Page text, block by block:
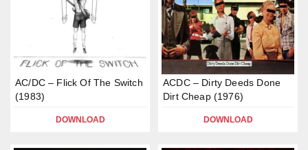
AC/DC – Flick Of The Switch
(1983)
DOWNLOAD
ACDC – Dirty Deeds Done
Dirt Cheap (1976)
DOWNLOAD